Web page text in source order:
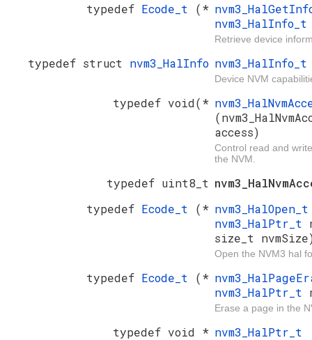
typedef Ecode_t (*
Retrieve device
typedef struct nvm3_HalInfo nvm3_HalInfo_t
Device NVM
typedef void(*
access)
Control read and
the NVM.
typedef uint8_t
typedef Ecode_t (*
nvm3_HalPtr_t
size_t
Open the NVM3 hal
typedef Ecode_t (*
nvm3_HalPtr_t
Erase a page in the
typedef void * nvm3_HalPtr_t